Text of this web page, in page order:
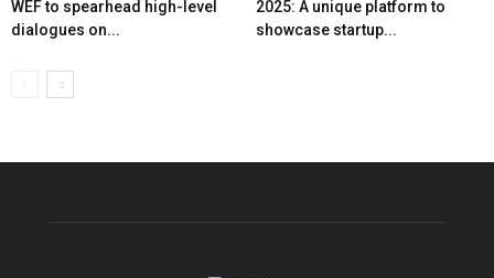
WEF to spearhead high-level
dialogues on...
2025: A unique platform to
showcase startup...